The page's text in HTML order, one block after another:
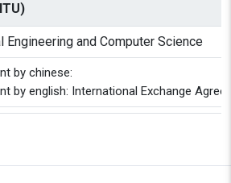
and Computer Science
by chinese:
by english: International Exchange